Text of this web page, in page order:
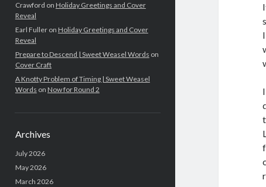
Crawford on Holiday Greetings and Cover
Reveal
Earl Fulleron Holiday Greetings and Cover
Reveal
Prepare to Descend | Sweet Weasel Words on
Cover Craft
A Knotty Problem of Timing | Sweet Weasel
Words on Now for Round 2
Archives
July 2026
May 2026
March 2026